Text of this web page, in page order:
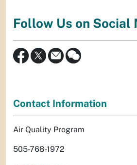
Follow Us on Social
Contact Information
Air Quality Program
505-768-1972